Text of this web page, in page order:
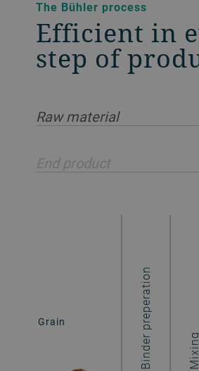
The Bühler process
Efficient in
step of
Raw material
End product
Grain Binder preperation Mixing